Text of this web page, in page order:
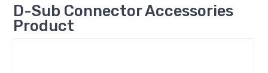
D-Sub Connector Accessories
Product